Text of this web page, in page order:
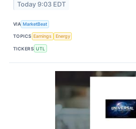
Today 9:03 EDT
VIA MarketBeat
TOPICS Earnings Energy
TICKERS UTL